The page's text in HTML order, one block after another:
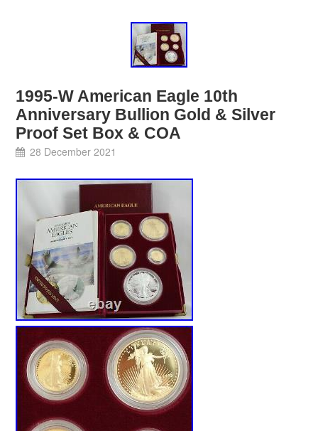
1995-W American Eagle 10th
Anniversary Bullion Gold & Silver
Proof Set Box & COA
28 December 2021